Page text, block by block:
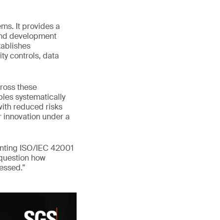
It provides a
development
controls, data
these
systematically
reduced risks
innovation under a
ISO/IEC 42001
how